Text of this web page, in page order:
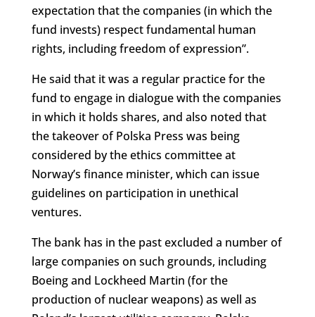
expectation that the companies (in which the
fund invests) respect fundamental human
rights, including freedom of expression”.
He said that it was a regular practice for the
fund to engage in dialogue with the companies
in which it holds shares, and also noted that
the takeover of Polska Press was being
considered by the ethics committee at
Norway’s finance minister, which can issue
guidelines on participation in unethical
ventures.
The bank has in the past excluded a number of
large companies on such grounds, including
Boeing and Lockheed Martin (for the
production of nuclear weapons) as well as